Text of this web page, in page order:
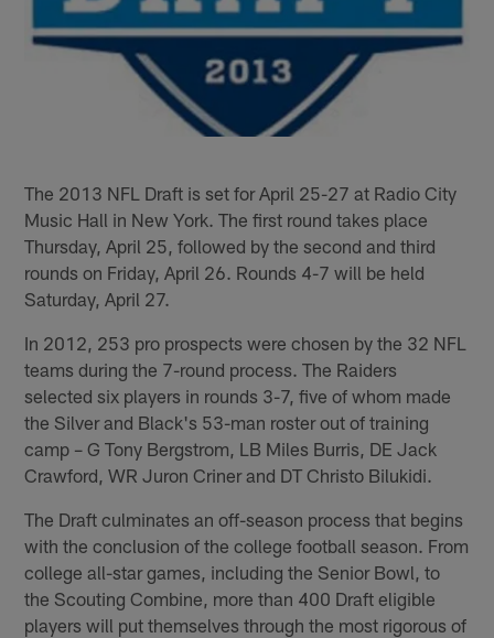
The 2013 NFL Draft is set for April 25-27 at Radio City
Music Hall in New York. The first round takes place
Thursday, April 25, followed by the second and third
rounds on Friday, April 26. Rounds 4-7 will be held
Saturday, April 27.
In 2012, 253 pro prospects were chosen by the 32 NFL
teams during the 7-round process. The Raiders
selected six players in rounds 3-7, five of whom made
the Silver and Black's 53-man roster out of training
camp – G Tony Bergstrom, LB Miles Burris, DE Jack
Crawford, WR Juron Criner and DT Christo Bilukidi.
The Draft culminates an off-season process that begins
with the conclusion of the college football season. From
college all-star games, including the Senior Bowl, to
the Scouting Combine, more than 400 Draft eligible
players will put themselves through the most rigorous of